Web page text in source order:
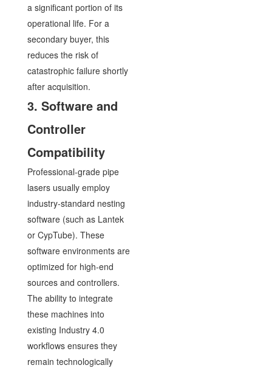
a significant portion of its
operational life. For a
secondary buyer, this
reduces the risk of
catastrophic failure shortly
after acquisition.
3. Software and
Controller
Compatibility
Professional-grade pipe
lasers usually employ
industry-standard nesting
software (such as Lantek
or CypTube). These
software environments are
optimized for high-end
sources and controllers.
The ability to integrate
these machines into
existing Industry 4.0
workflows ensures they
remain technologically